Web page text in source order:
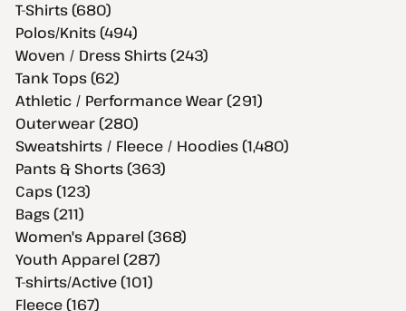
T-Shirts (680)
Polos/Knits (494)
Woven / Dress Shirts (243)
Tank Tops (62)
Athletic / Performance Wear (291)
Outerwear (280)
Sweatshirts / Fleece / Hoodies (1,480)
Pants & Shorts (363)
Caps (123)
Bags (211)
Women's Apparel (368)
Youth Apparel (287)
T-shirts/Active (101)
Fleece (167)